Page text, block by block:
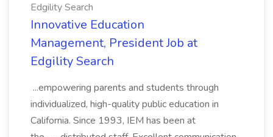
Edgility Search
Innovative Education
Management, President Job at
Edgility Search
...empowering parents and students through
individualized, high-quality public education in
California. Since 1993, IEM has been at